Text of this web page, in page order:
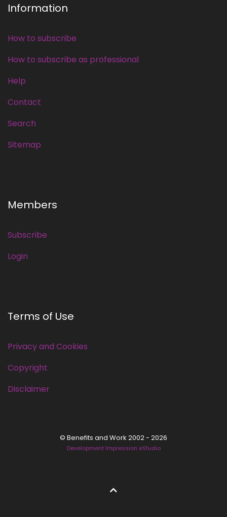
Information
How to subscribe
How to subscribe as professional
Help
Contact
Search
Sitemap
Members
Subscribe
Login
Terms of Use
Privacy and Cookies
Copyright
Disclaimer
© Benefits and Work 2002 - 2026
Development Impression eStudio